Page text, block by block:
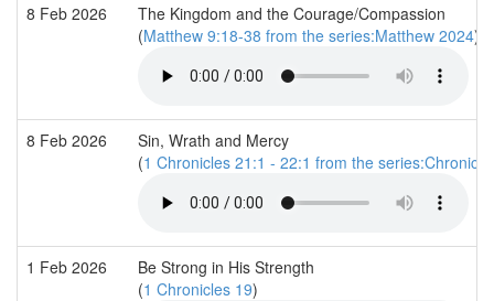
8 Feb 2026
The Kingdom and the Courage/Compassion
(Matthew 9:18-38 from the series:Matthew 2024)
8 Feb 2026
Sin, Wrath and Mercy
(1 Chronicles 21:1 - 22:1 from the
1 Feb 2026
Be Strong in His Strength
(1 Chronicles 19)